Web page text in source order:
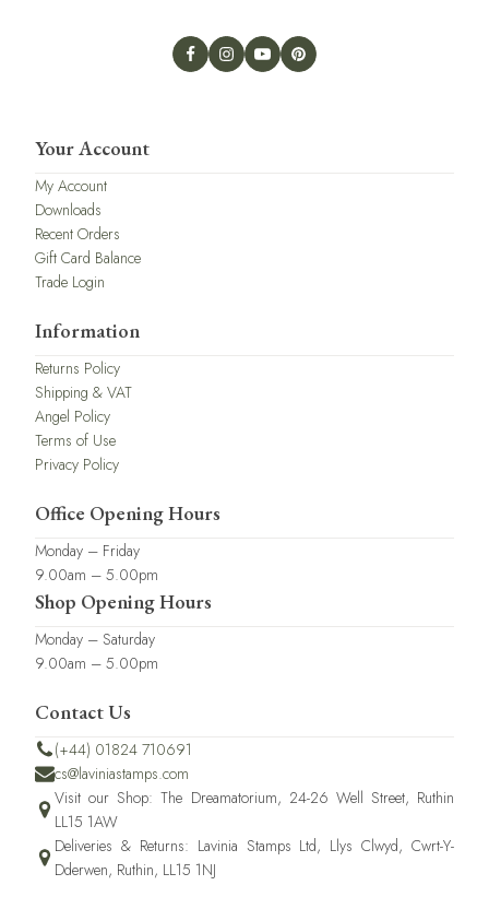
Your Account
My Account
Downloads
Recent Orders
Gift Card Balance
Trade Login
Information
Returns Policy
Shipping & VAT
Angel Policy
Terms of Use
Privacy Policy
Office Opening Hours
Monday – Friday
9.00am – 5.00pm
Shop Opening Hours
Monday – Saturday
9.00am – 5.00pm
Contact Us
(+44) 01824 710691
cs@laviniastamps.com
Visit our Shop: The Dreamatorium, 24-26 Well Street, Ruthin
LL15 1AW
Deliveries & Returns: Lavinia Stamps Ltd, Llys Clwyd, Cwrt-Y-
Dderwen, Ruthin, LL15 1NJ